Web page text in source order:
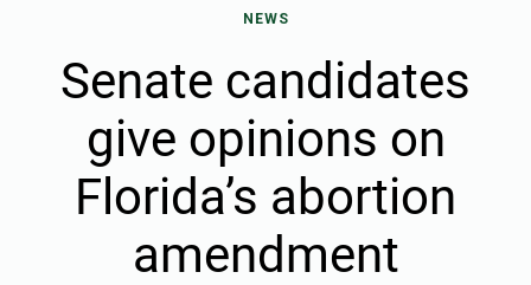
NEWS
Senate candidates
give opinions on
Florida’s abortion
amendment